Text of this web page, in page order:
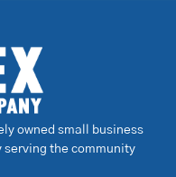
owned small business
serving the community